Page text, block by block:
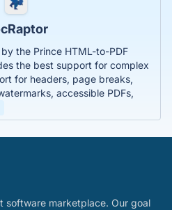
the Prince HTML-to-PDF
the best support for complex
for headers, page breaks,
accessible PDFs,
software marketplace. Our goal